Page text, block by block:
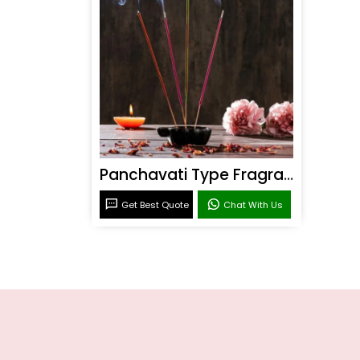
Panchavati Type Fragrance
Get Best Quote Chat With Us